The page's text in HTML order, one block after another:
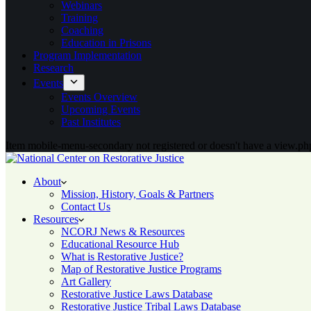
Webinars
Training
Coaching
Education in Prisons
Program Implementation
Research
Events
Events Overview
Upcoming Events
Past Institutes
Item mobile-menu-secondary not registered or doesn't have a
About
Mission, History, Goals & Partners
Contact Us
Resources
NCORJ News & Resources
Educational Resource Hub
What is Restorative Justice?
Map of Restorative Justice Programs
Art Gallery
Restorative Justice Laws Database
Restorative Justice Tribal Laws Database